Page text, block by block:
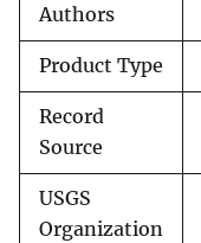
Authors
Product Type
Record
Source
USGS
Organization